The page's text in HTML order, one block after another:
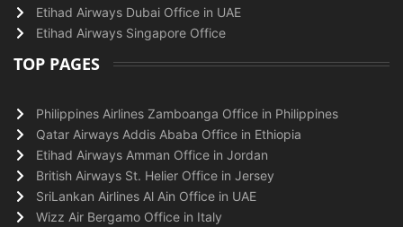
Etihad Airways Dubai Office in UAE
Etihad Airways Singapore Office
TOP PAGES
Philippines Airlines Zamboanga Office in Philippines
Qatar Airways Addis Ababa Office in Ethiopia
Etihad Airways Amman Office in Jordan
British Airways St. Helier Office in Jersey
SriLankan Airlines Al Ain Office in UAE
Wizz Air Bergamo Office in Italy